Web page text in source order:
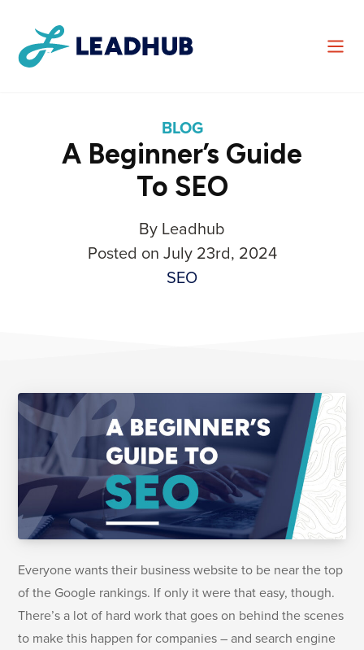
BLOG
A Beginner’s Guide
To SEO
By Leadhub
Posted on July 23rd, 2024
SEO
Everyone wants their business website to be near the top
of the Google rankings. If only it were that easy, though.
There’s a lot of hard work that goes on behind the scenes
to make this happen for companies – and search engine